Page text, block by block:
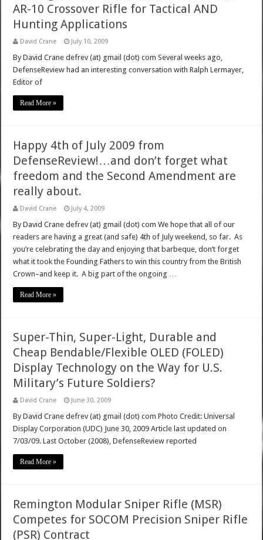
AR-10 Crossover Rifle for Tactical AND
Hunting Applications
David Crane July 10, 2009
By David Crane defrev (at) gmail (dot) com Several weeks ago,
DefenseReview had an interesting conversation with Ralph Lermayer,
Editor of
Read More »
Happy 4th of July 2009 from
DefenseReview!…and don’t forget what
freedom and the Second Amendment are
really about.
David Crane July 4, 2009
By David Crane defrev (at) gmail (dot) com We hope that all of our
readers are having a great (and safe) 4th of July weekend, so far. As
you’re celebrating the day and enjoying that barbeque, don’t forget
what it took the Founding Fathers to win this country from the British
Crown–and keep it. A big part of the ongoing …
Read More »
Super-Thin, Super-Light, Durable and
Cheap Bendable/Flexible OLED (FOLED)
Display Technology on the Way for U.S.
Military’s Future Soldiers?
David Crane June 30, 2009
By David Crane defrev (at) gmail (dot) com Photo Credit: Universal
Display Corporation (UDC) June 30, 2009 Article last updated on
7/03/09. Last October (2008), DefenseReview reported
Read More »
Remington Modular Sniper Rifle (MSR)
Competes for SOCOM Precision Sniper Rifle
(PSR) Contract